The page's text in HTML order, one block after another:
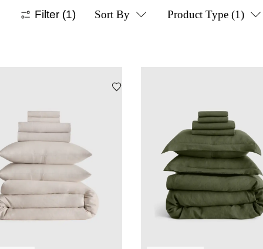
Filter (1) Sort By Product Type (1)